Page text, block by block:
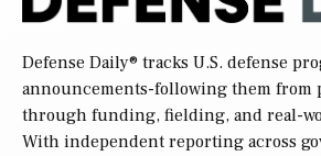
Defense Daily® tracks U.S. defense
announcements-following them from
through funding, fielding, and real-
With independent reporting across